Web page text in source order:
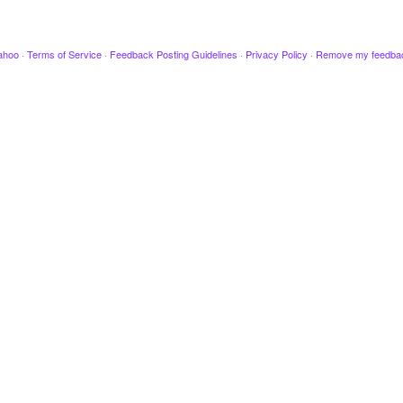
· Terms of Service · Feedback Posting Guidelines · Privacy Policy · Remove my